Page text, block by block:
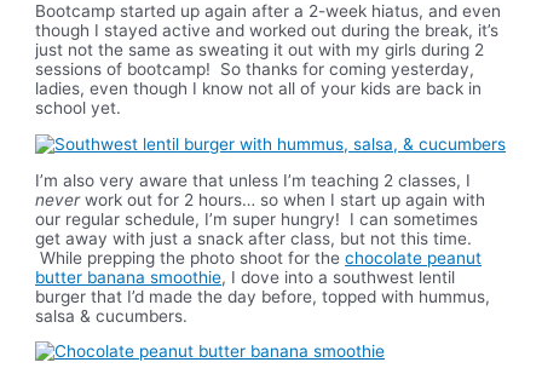
Bootcamp started up again after a 2-week hiatus, and even
though I stayed active and worked out during the break, it’s
just not the same as sweating it out with my girls during 2
sessions of bootcamp! So thanks for coming yesterday,
ladies, even though I know not all of your kids are back in
school yet.
I’m also very aware that unless I’m teaching 2 classes, I
neverwork out for 2 hours… so when I start up again with
our regular schedule, I’m super hungry! I can sometimes
get away with just a snack after class, but not this time.
While prepping the photo shoot for thechocolate peanut
butter banana smoothie, I dove into a southwest lentil
burger that I’d made the day before, topped with hummus,
salsa & cucumbers.